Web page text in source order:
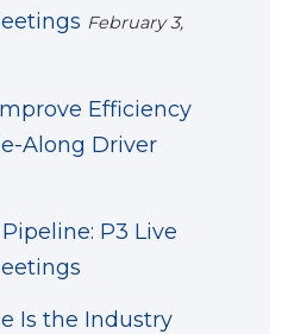
February 3,
Efficiency
Along Driver
P3 Live
Is the Industry